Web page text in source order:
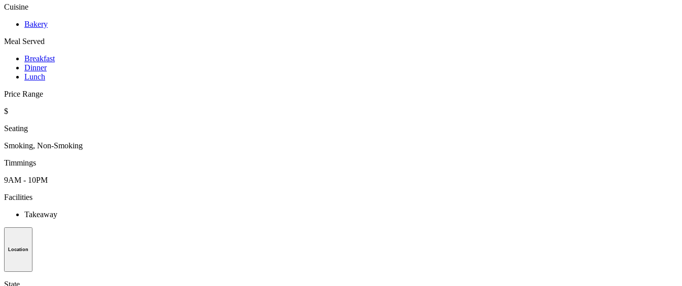
Cuisine
Bakery
Meal Served
Breakfast
Dinner
Lunch
Price Range
$
Seating
Smoking, Non-Smoking
Timmings
9AM - 10PM
Facilities
Takeaway
Location
State